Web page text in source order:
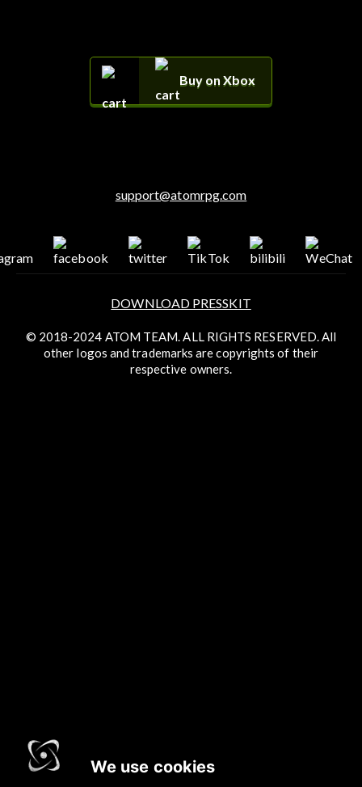
Buy on Xbox
support@atomrpg.com
DOWNLOAD PRESSKIT
© 2018-2024 ATOM TEAM. ALL RIGHTS RESERVED. All
other logos and trademarks are copyrights of their
respective owners.